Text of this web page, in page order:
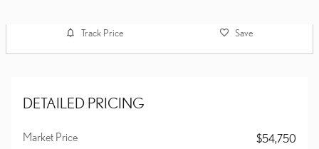
Track Price Save
DETAILED PRICING
Market Price
$54,750